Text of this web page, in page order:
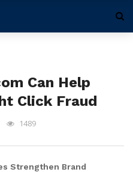
Can Help
Click Fraud
1489
Strengthen Brand